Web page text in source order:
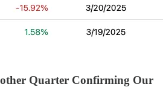
Quarter Confirming Our